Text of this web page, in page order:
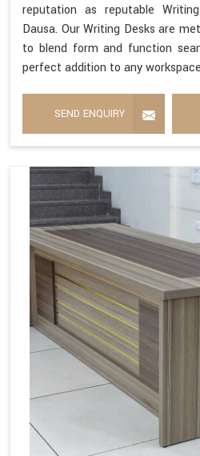
reputation as reputable
Dausa. Our Writing Desks are
to blend form and function
perfect addition to any
SEND ENQUIRY